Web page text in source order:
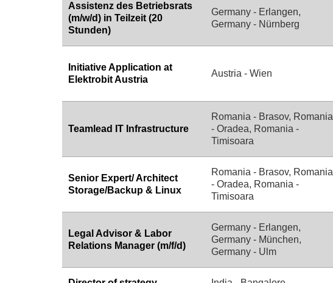
Assistenz des Betriebsrats
(m/w/d) in Teilzeit (20
Stunden)
Germany - Erlangen,
Germany - Nürnberg
Initiative Application at
Elektrobit Austria
Austria - Wien
Teamlead IT Infrastructure
Romania - Brasov, Romania
- Oradea, Romania -
Timisoara
Senior Expert/ Architect
Storage/Backup & Linux
Romania - Brasov, Romania
- Oradea, Romania -
Timisoara
Legal Advisor & Labor
Relations Manager (m/f/d)
Germany - Erlangen,
Germany - München,
Germany - Ulm